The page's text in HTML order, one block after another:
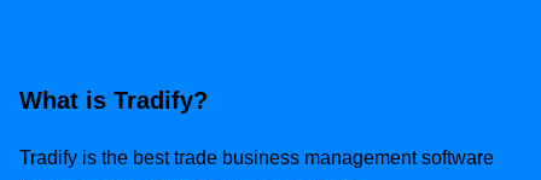
What is Tradify?
Tradify is the best trade business management software